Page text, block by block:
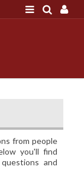
from people
you'll find
and